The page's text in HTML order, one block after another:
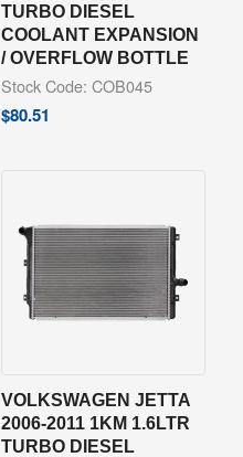
TURBO DIESEL
COOLANT EXPANSION
/ OVERFLOW BOTTLE
Stock Code: COB045
$80.51
VOLKSWAGEN JETTA
2006-2011 1KM 1.6LTR
TURBO DIESEL